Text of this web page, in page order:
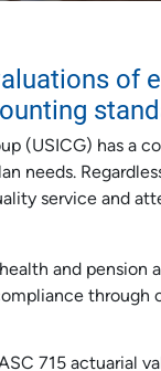
of
(USICG) has a
needs.
service and
and pension
through
715 actuarial